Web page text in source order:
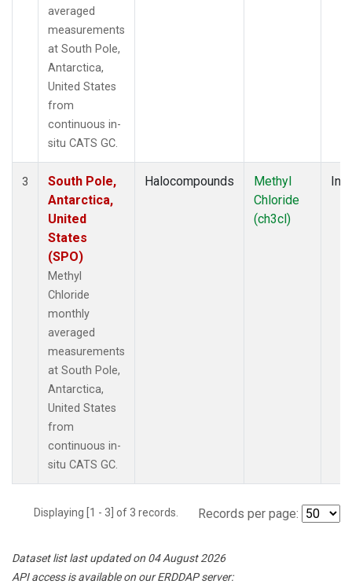
averaged
measurements
at South Pole,
Antarctica,
United States
from
continuous in-
situ CATS GC.
3
South Pole,
Antarctica,
United
States
(SPO)
Methyl
Chloride
monthly
averaged
measurements
at South Pole,
Antarctica,
United States
from
continuous in-
situ CATS GC.
Halocompounds
Methyl
Chloride
(ch3cl)
Displaying [1 - 3] of 3 records. Records per page:
Dataset list last updated on 04 August 2026
API access is available on our ERDDAP server: